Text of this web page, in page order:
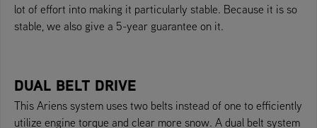
lot of effort into making it particularly stable. Because it is so
stable, we also give a 5-year guarantee on it.
DUAL BELT DRIVE
This Ariens system uses two belts instead of one to efficiently
utilize engine torque and clear more snow. A dual belt system